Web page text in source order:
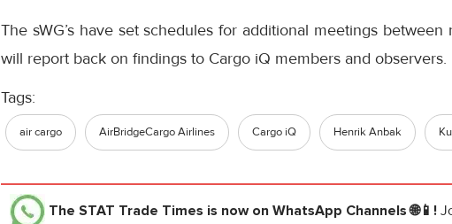
The sWG’s have set schedules for additional meetings
will report back on findings to Cargo iQ members and observers.
Tags:
air cargo AirBridgeCargo Airlines Cargo iQ Henrik Anbak
The STAT Trade Times is now on WhatsApp Channels 🌐📱!